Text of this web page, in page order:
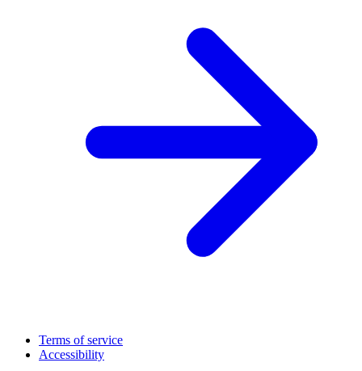
Terms of service
Accessibility